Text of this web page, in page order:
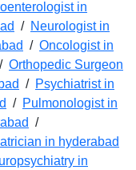
in
/ Neurologist in
/ Oncologist in
/ Orthopedic Surgeon
/ Psychiatrist in
/ Pulmonologist in
/
in hyderabad
in